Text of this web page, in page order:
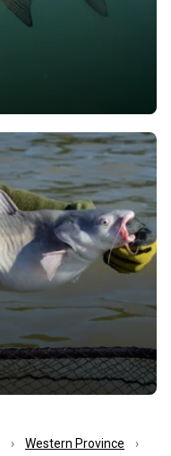
Western Province